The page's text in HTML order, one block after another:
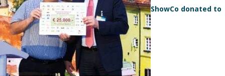
ShowCo donated to